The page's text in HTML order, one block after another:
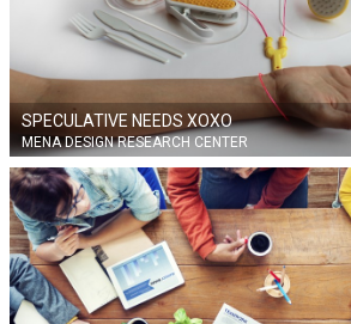
SPECULATIVE NEEDS XOXO
MENA DESIGN RESEARCH CENTER